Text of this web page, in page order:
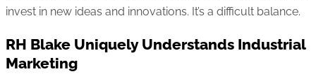
invest in new ideas and innovations. It’s a difficult balance.
RH Blake Uniquely Understands Industrial
Marketing